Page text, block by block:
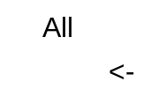
All
<-